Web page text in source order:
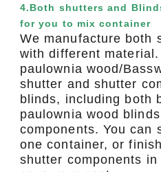
4.Both shutters and
for you to mix container
We manufacture both
with different
paulownia wood/
shutter and shutter
blinds, including both
paulownia wood
components. You can
one container, or
shutter components